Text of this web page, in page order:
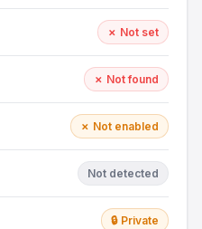
✗ Not set
✗ Not found
✗ Not enabled
Not detected
🔒 Private